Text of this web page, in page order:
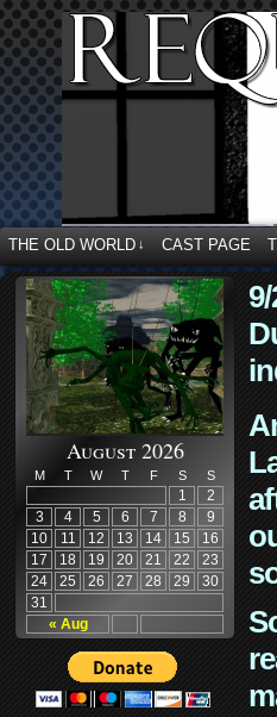
THE OLD WORLD ↓ CAST PAGE
August 2026
M T W T F S S
« Aug
1
2
3
4 5 6 7 8
9
10
11 12 13 14 15
16
17
18 19 20 21 22
23
24
25 26 27 28 29
30
31